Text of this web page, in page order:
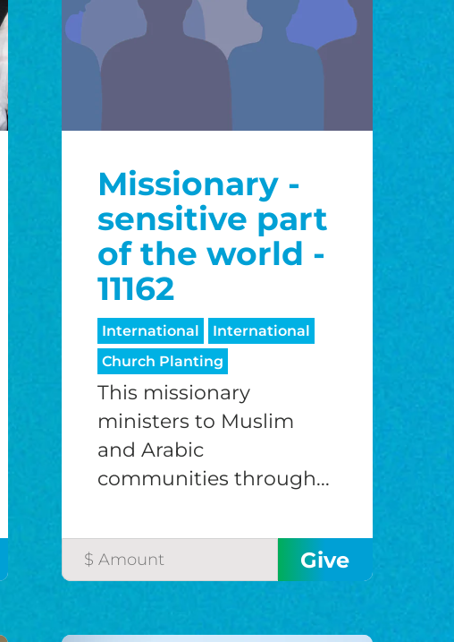
Missionary -
sensitive part
of the world -
11162
International
International
Church Planting
This missionary
ministers to Muslim
and Arabic
communities through...